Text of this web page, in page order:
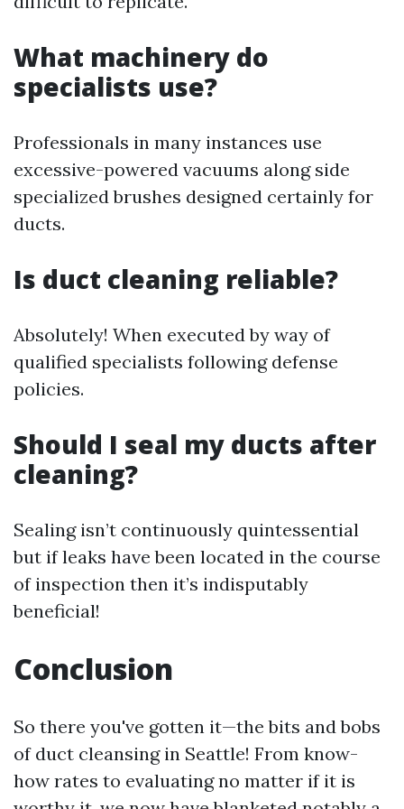
What machinery do
specialists use?
Professionals in many instances use
excessive-powered vacuums along side
specialized brushes designed certainly for
ducts.
Is duct cleaning reliable?
Absolutely! When executed by way of
qualified specialists following defense
policies.
Should I seal my ducts after
cleaning?
Sealing isn’t continuously quintessential
but if leaks have been located in the course
of inspection then it’s indisputably
beneficial!
Conclusion
So there you've gotten it—the bits and bobs
of duct cleansing in Seattle! From know-
how rates to evaluating no matter if it is